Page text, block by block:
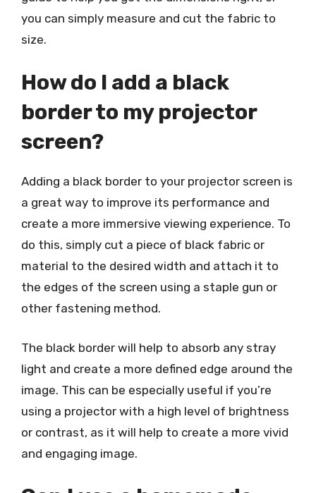
you can simply measure and cut the fabric to
size.
How do I add a black
border to my projector
screen?
Adding a black border to your projector screen is
a great way to improve its performance and
create a more immersive viewing experience. To
do this, simply cut a piece of black fabric or
material to the desired width and attach it to
the edges of the screen using a staple gun or
other fastening method.
The black border will help to absorb any stray
light and create a more defined edge around the
image. This can be especially useful if you’re
using a projector with a high level of brightness
or contrast, as it will help to create a more vivid
and engaging image.